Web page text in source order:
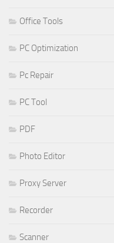
Office Tools
PC Optimization
Pc Repair
PC Tool
PDF
Photo Editor
Proxy Server
Recorder
Scanner